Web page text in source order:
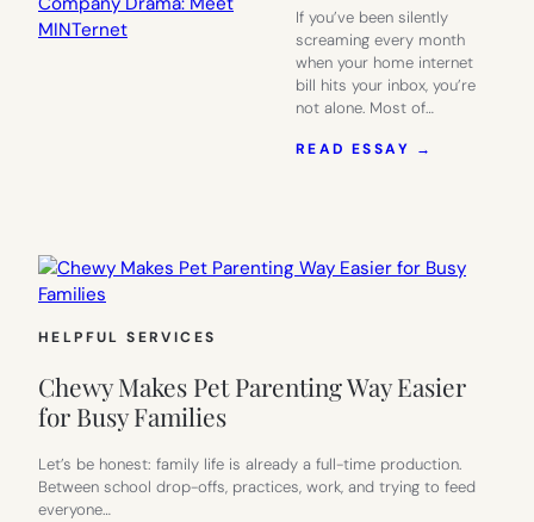
If you’ve been silently
screaming every month
when your home internet
bill hits your inbox, you’re
not alone. Most of…
READ ESSAY →
COMPANY
HELPFUL SERVICES
Chewy Makes Pet Parenting Way Easier
for Busy Families
Let’s be honest: family life is already a full-time production.
Between school drop-offs, practices, work, and trying to feed
everyone…